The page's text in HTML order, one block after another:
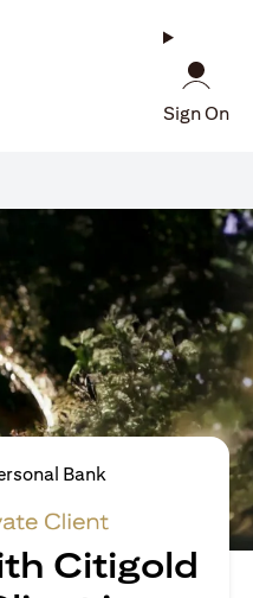
Sign On
Bank
Citigold